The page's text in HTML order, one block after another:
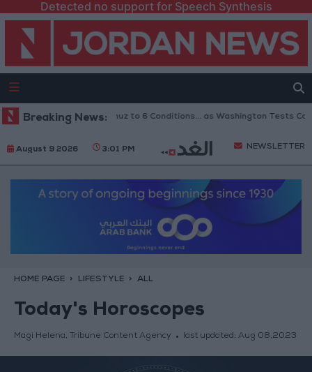
Detected no support for Speech Synthesis
Breaking News:
Reopening of Hormuz to 6 Conditions... as Washington Tests
August 9 2026 3:01 PM NEWSLETTER
HOME PAGE LIFESTYLE ALL
Today's Horoscopes
Magi Helena, Tribune Content Agency last updated: Aug 08,2023